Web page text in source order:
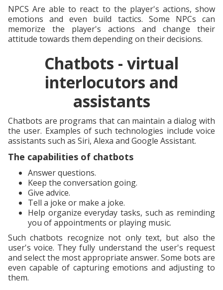
NPCS Are able to react to the player's actions, show
emotions and even build tactics. Some NPCs can
memorize the player's actions and change their
attitude towards them depending on their decisions.
Chatbots - virtual
interlocutors and
assistants
Chatbots are programs that can maintain a dialog with
the user. Examples of such technologies include voice
assistants such as Siri, Alexa and Google Assistant.
The capabilities of chatbots
Answer questions.
Keep the conversation going.
Give advice.
Tell a joke or make a joke.
Help organize everyday tasks, such as reminding
you of appointments or playing music.
Such chatbots recognize not only text, but also the
user's voice. They fully understand the user's request
and select the most appropriate answer. Some bots are
even capable of capturing emotions and adjusting to
them.